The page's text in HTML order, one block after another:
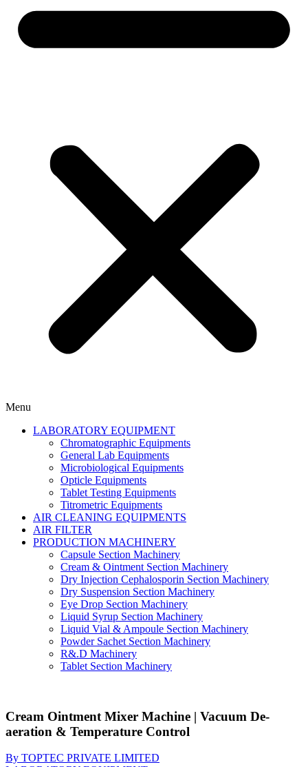
Menu
LABORATORY EQUIPMENT
Chromatographic Equipments
General Lab Equipments
Microbiological Equipments
Opticle Equipments
Tablet Testing Equipments
Titrometric Equipments
AIR CLEANING EQUIPMENTS
AIR FILTER
PRODUCTION MACHINERY
Capsule Section Machinery
Cream & Ointment Section Machinery
Dry Injection Cephalosporin Section Machinery
Dry Suspension Section Machinery
Eye Drop Section Machinery
Liquid Syrup Section Machinery
Liquid Vial & Ampoule Section Machinery
Powder Sachet Section Machinery
R&.D Machinery
Tablet Section Machinery
Cream Ointment Mixer Machine | Vacuum De-
aeration & Temperature Control
By TOPTEC PRIVATE LIMITED